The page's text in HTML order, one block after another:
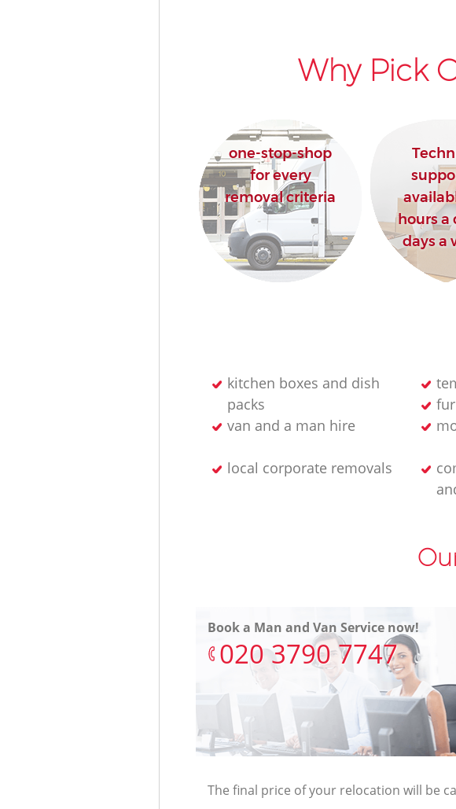
Why Pick
one-stop-shop
for every
removal criteria
hours a
days a
kitchen boxes and dish
packs
van and a man hire
local corporate removals
Book a Man and Van Service now!
‎020 3790 7747
The final price of your relocation will be